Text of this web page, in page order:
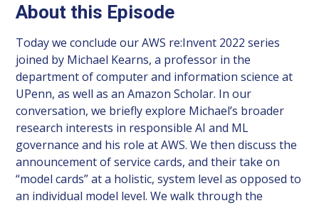
About this Episode
Today we conclude our AWS re:Invent 2022 series
joined by Michael Kearns, a professor in the
department of computer and information science at
UPenn, as well as an Amazon Scholar. In our
conversation, we briefly explore Michael’s broader
research interests in responsible AI and ML
governance and his role at AWS. We then discuss the
announcement of service cards, and their take on
“model cards” at a holistic, system level as opposed to
an individual model level. We walk through the